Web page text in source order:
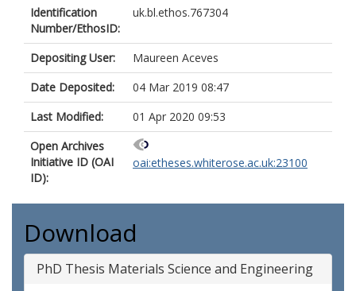
Identification
Number/EthosID:
uk.bl.ethos.767304
Depositing User:
Maureen Aceves
Date Deposited:
04 Mar 2019 08:47
Last Modified:
01 Apr 2020 09:53
Open Archives
Initiative ID (OAI
ID):
oai:etheses.whiterose.ac.uk:23100
Download
PhD Thesis Materials Science and Engineering